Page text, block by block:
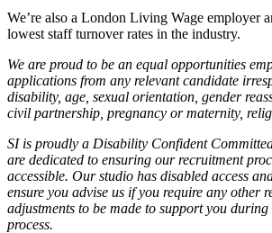
We’re also a London Living Wage employer
lowest staff turnover rates in the industry.
We are proud to be an equal opportunities
applications from any relevant candidate
disability, age, sexual orientation, gender
civil partnership, pregnancy or maternity,
SI is proudly a Disability Confident
are dedicated to ensuring our recruitment
accessible. Our studio has disabled access
ensure you advise us if you require any other
adjustments to be made to support you
process.